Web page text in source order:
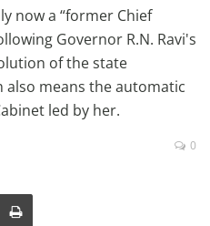
now a “former Chief
Governor R.N. Ravi's
of the state
also means the automatic
led by her.
0